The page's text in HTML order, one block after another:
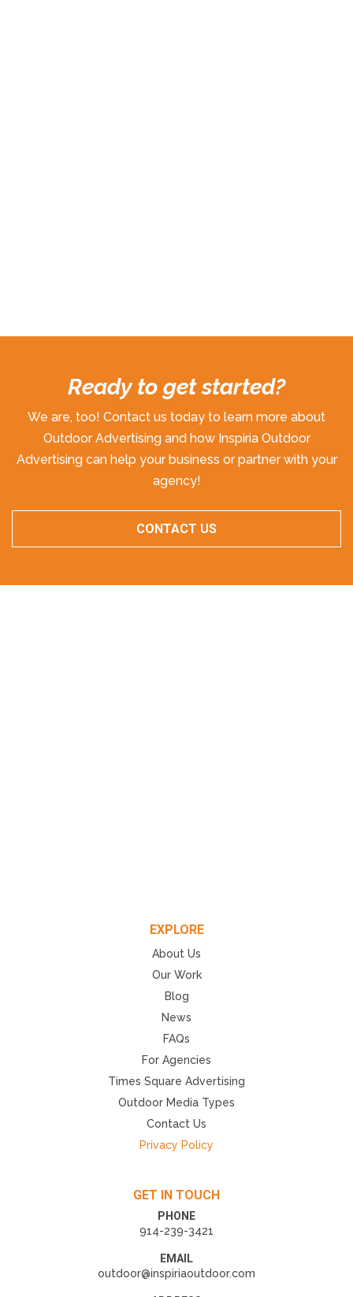
Ready to get started?
We are, too! Contact us today to learn more about
Outdoor Advertising and how Inspiria Outdoor
Advertising can help your business or partner with your
agency!
CONTACT US
EXPLORE
About Us
Our Work
Blog
News
FAQs
For Agencies
Times Square Advertising
Outdoor Media Types
Contact Us
Privacy Policy
GET IN TOUCH
PHONE
914-239-3421
EMAIL
outdoor@inspiriaoutdoor.com